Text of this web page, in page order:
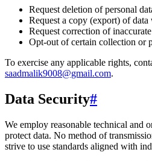
Request deletion of personal
Request a copy (export) of data
Request correction of
Opt-out of certain collection or
To exercise any applicable rights,
saadmalik9008@gmail.com.
Data Security#
We employ reasonable technical and
protect data. No method of
strive to use standards aligned with